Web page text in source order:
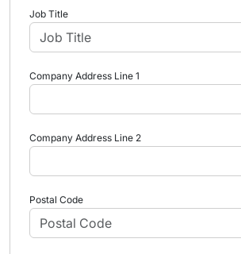
Job Title
Company Address Line 1
Company Address Line 2
Postal Code